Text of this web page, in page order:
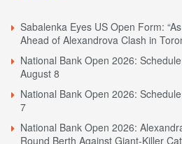
Sabalenka Eyes US Open Form:
Ahead of Alexandrova Clash in
National Bank Open 2026:
August 8
National Bank Open 2026:
7
National Bank Open 2026:
Round Berth Against Giant-Killer